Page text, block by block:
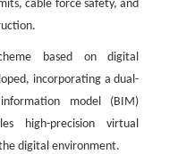
cable force safety, and
based on digital
incorporating a dual-
model (BIM)
high-precision virtual
digital environment.